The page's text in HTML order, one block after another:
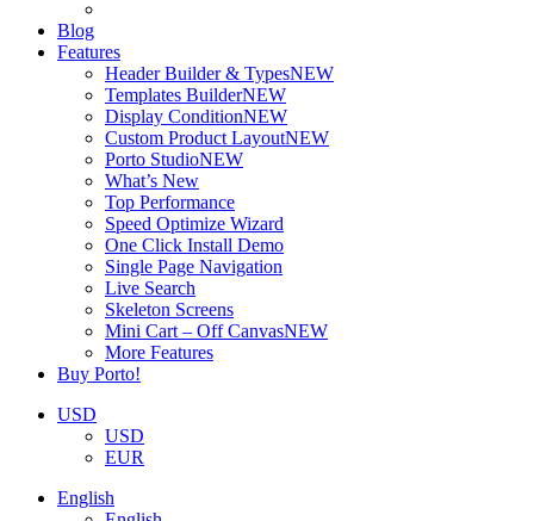
Blog
Features
Header Builder & TypesNEW
Templates BuilderNEW
Display ConditionNEW
Custom Product LayoutNEW
Porto StudioNEW
What’s New
Top Performance
Speed Optimize Wizard
One Click Install Demo
Single Page Navigation
Live Search
Skeleton Screens
Mini Cart – Off CanvasNEW
More Features
Buy Porto!
USD
USD
EUR
English